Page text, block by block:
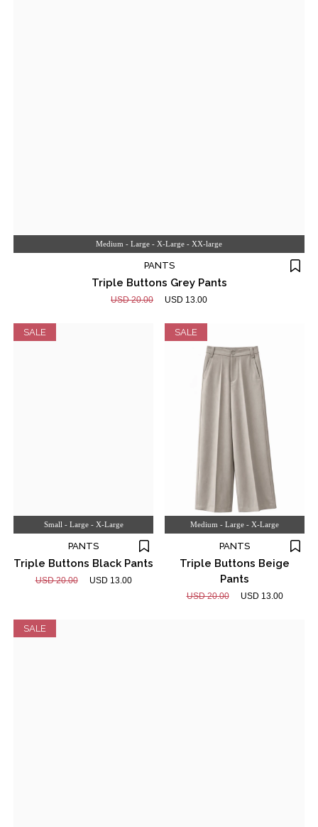
Medium - Large - X-Large - XX-large
PANTS
Triple Buttons Grey Pants
USD 20.00 USD 13.00
SALE
Small - Large - X-Large
PANTS
Triple Buttons Black Pants
USD 20.00 USD 13.00
SALE
Medium - Large - X-Large
PANTS
Triple Buttons Beige
Pants
USD 20.00 USD 13.00
SALE